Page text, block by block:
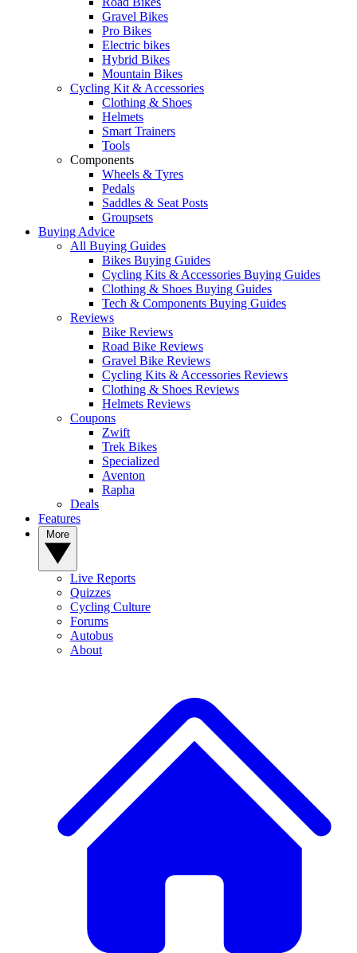
Gravel Bikes
Pro Bikes
Electric bikes
Hybrid Bikes
Mountain Bikes
Cycling Kit & Accessories
Clothing & Shoes
Helmets
Smart Trainers
Tools
Components
Wheels & Tyres
Pedals
Saddles & Seat Posts
Groupsets
Buying Advice
All Buying Guides
Bikes Buying Guides
Cycling Kits & Accessories Buying Guides
Clothing & Shoes Buying Guides
Tech & Components Buying Guides
Reviews
Bike Reviews
Road Bike Reviews
Gravel Bike Reviews
Cycling Kits & Accessories Reviews
Clothing & Shoes Reviews
Helmets Reviews
Coupons
Zwift
Trek Bikes
Specialized
Aventon
Rapha
Deals
Features
Live Reports
Quizzes
Cycling Culture
Forums
Autobus
About